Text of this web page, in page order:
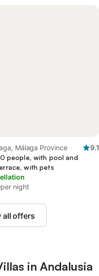
Málaga Province
9.1
people, with pool and
with pets
per night
all offers
in Andalusia